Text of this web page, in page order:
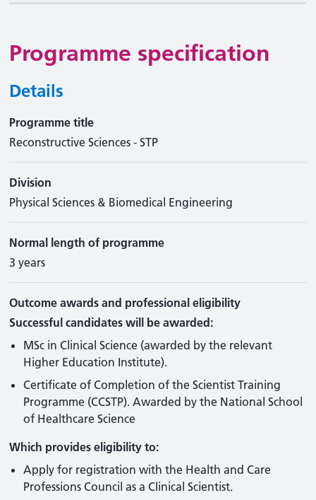
Programme specification
Details
Programme title
Reconstructive Sciences - STP
Division
Physical Sciences & Biomedical Engineering
Normal length of programme
3 years
Outcome awards and professional eligibility
Successful candidates will be awarded:
MSc in Clinical Science (awarded by the relevant
Higher Education Institute).
Certificate of Completion of the Scientist Training
Programme (CCSTP). Awarded by the National School
of Healthcare Science
Which provides eligibility to:
Apply for registration with the Health and Care
Professions Council as a Clinical Scientist.